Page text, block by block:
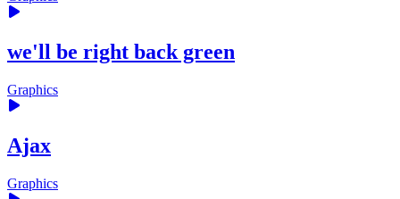
we'll be right back green
Graphics
Ajax
Graphics